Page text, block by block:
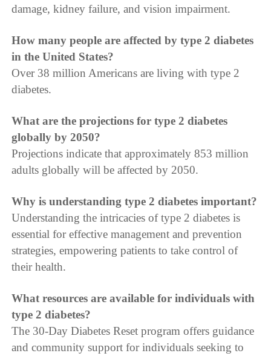
damage, kidney failure, and vision impairment.
How many people are affected by type 2 diabetes
in the United States?
Over 38 million Americans are living with type 2
diabetes.
What are the projections for type 2 diabetes
globally by 2050?
Projections indicate that approximately 853 million
adults globally will be affected by 2050.
Why is understanding type 2 diabetes important?
Understanding the intricacies of type 2 diabetes is
essential for effective management and prevention
strategies, empowering patients to take control of
their health.
What resources are available for individuals with
type 2 diabetes?
The 30-Day Diabetes Reset program offers guidance
and community support for individuals seeking to